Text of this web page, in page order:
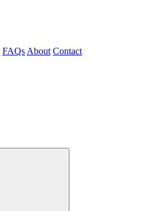
FAQs About Contact